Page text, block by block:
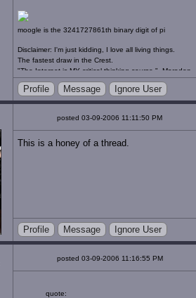
moogle is the 3241727861th binary digit of pi
Disclaimer: I'm just kidding, I love all living things.
The fastest draw in the Crest.
"The Internet is MY critical thinking course." -Maradon
"Gambling for the husband, an abortion for the wife
happiest place on Earth." -JooJooFlop
Profile Message Ignore User
posted 03-09-2006 11:11:50 PM
This is a honey of a thread.
Profile Message Ignore User
posted 03-09-2006 11:16:55 PM
quote: